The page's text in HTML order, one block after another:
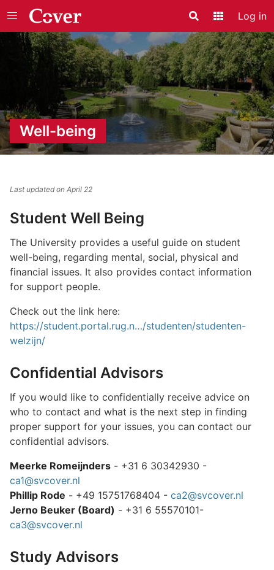
Search
Log in
Well-being
Last updated on April 22
Student Well Being
The University provides a useful guide on student
well-being, regarding mental, social, physical and
financial issues. It also provides contact information
for support people.
Check out the link here:
https://student.portal.rug.n…/studenten/studenten-
welzijn/
Confidential Advisors
If you would like to confidentially receive advice on
who to contact and what is the next step in finding
proper support for your issues, you can contact our
confidential advisors.
Meerke Romeijnders - +31 6 30342930 -
ca1@svcover.nl
Phillip Rode - +49 15751768404 - ca2@svcover.nl
Jerno Beuker (Board) - +31 6 55570101-
ca3@svcover.nl
Study Advisors